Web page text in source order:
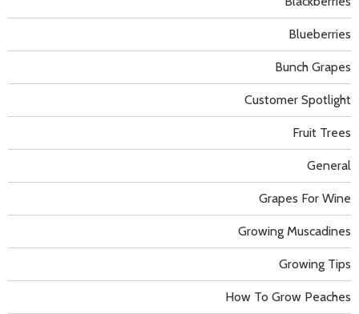
Blueberries
Bunch Grapes
Customer Spotlight
Fruit Trees
General
Grapes For Wine
Growing Muscadines
Growing Tips
How To Grow Peaches